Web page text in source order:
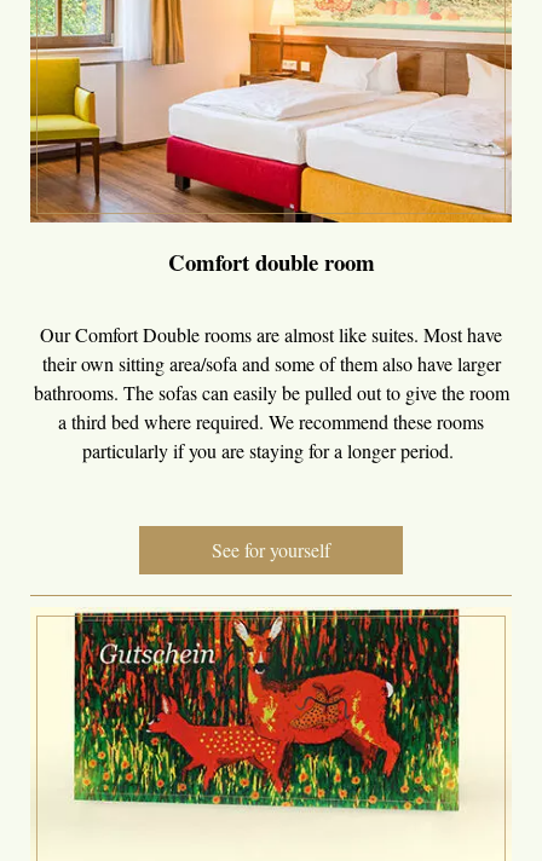
Comfort double room
Our Comfort Double rooms are almost like suites. Most have
their own sitting area/sofa and some of them also have larger
bathrooms. The sofas can easily be pulled out to give the room
a third bed where required. We recommend these rooms
particularly if you are staying for a longer period.
See for yourself